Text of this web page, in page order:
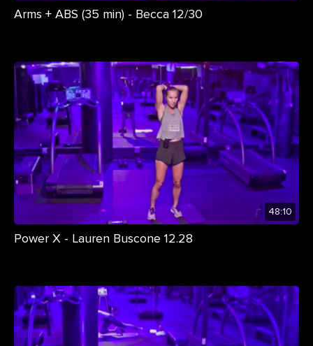
Arms + ABS (35 min) - Becca 12/30
48:10
Power X - Lauren Buscone 12.28